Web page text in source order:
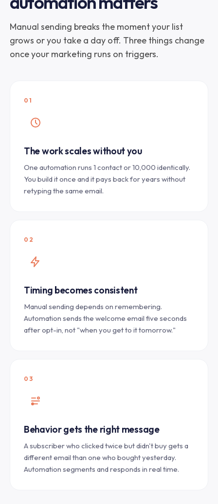
Manual sending breaks the moment your list
grows or you take a day off. Three things change
once your marketing runs on triggers.
01
The work scales without you
One automation runs 1 contact or 10,000 identically.
You build it once and it pays back for years without
retyping the same email.
02
Timing becomes consistent
Manual sending depends on remembering.
Automation sends the welcome email five seconds
after opt-in, not "when you get to it tomorrow."
03
Behavior gets the right message
A subscriber who clicked twice but didn't buy gets a
different email than one who bought yesterday.
Automation segments and responds in real time.